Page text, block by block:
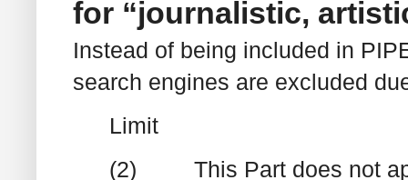
for “journalistic,
Instead of being included in
search engines are excluded
Limit
(2) This Part does not